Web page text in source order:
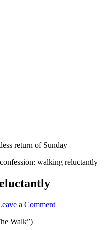
return of Sunday
walking reluctantly
a Comment
Walk”)